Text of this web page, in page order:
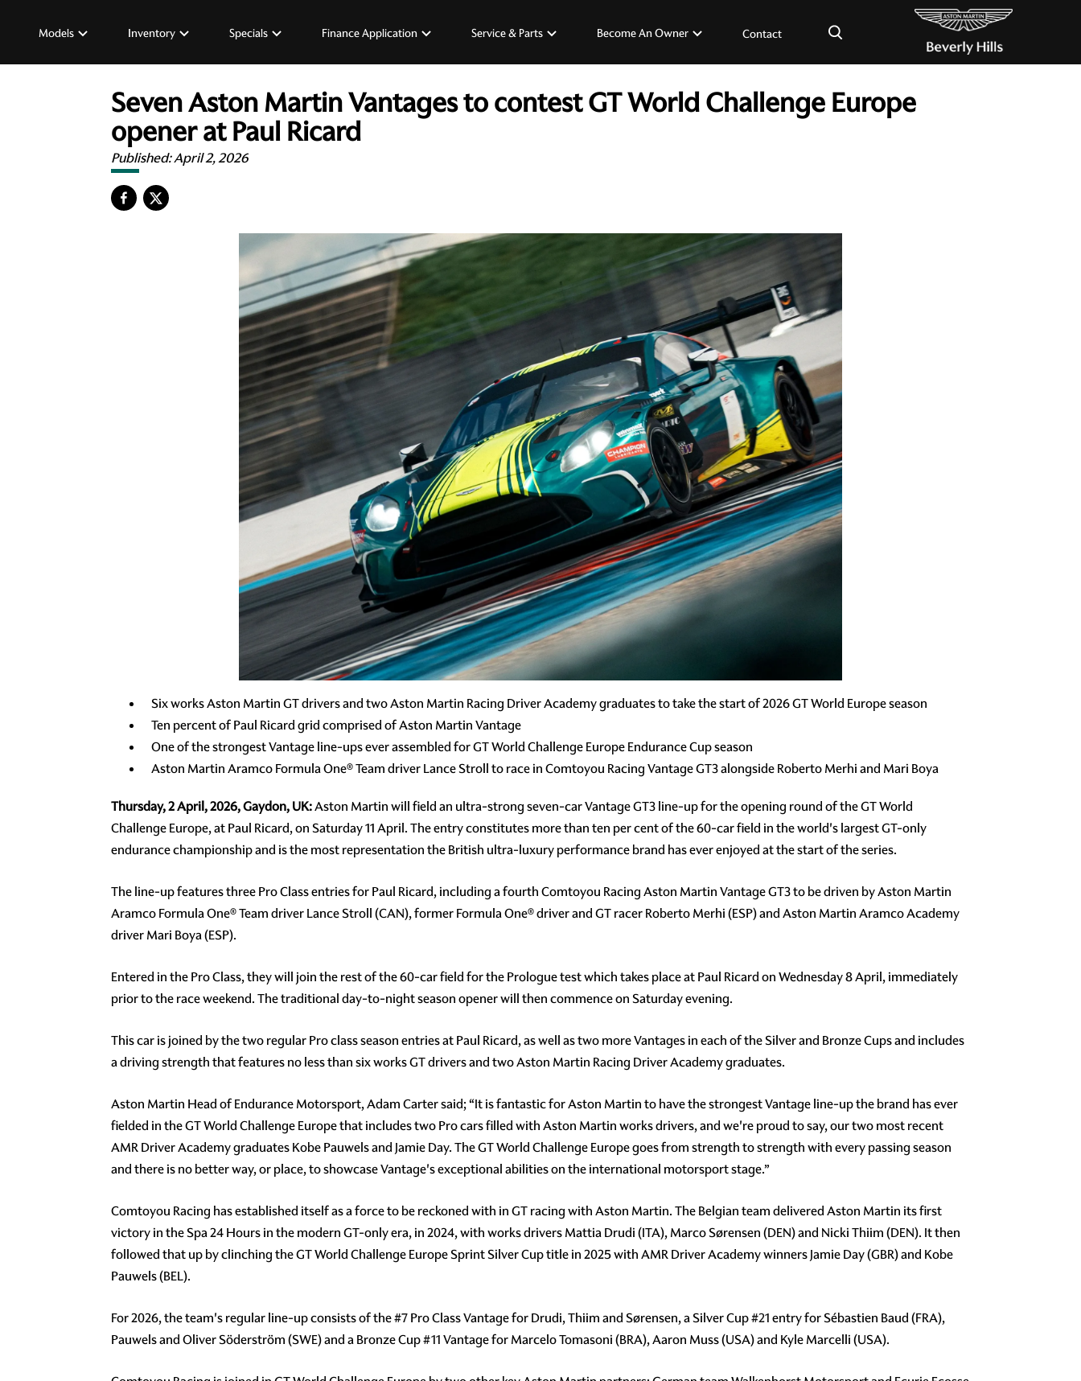
Models Inventory Specials Finance Application Service & Parts Become An Owner Contact ×
Seven Aston Martin Vantages to contest GT World Challenge Europe
opener at Paul Ricard
Published:April 2, 2026
Six works Aston Martin GT drivers and two Aston Martin Racing Driver Academy graduates to take the start of 2026 GT World Europe season
Ten percent of Paul Ricard grid comprised of Aston Martin Vantage
One of the strongest Vantage line-ups ever assembled for GT World Challenge Europe Endurance Cup season
Aston Martin Aramco Formula One® Team driver Lance Stroll to race in Comtoyou Racing Vantage GT3 alongside Roberto Merhi and Mari Boya
Thursday, 2 April, 2026, Gaydon, UK:Aston Martin will field an ultra-strong seven-car Vantage GT3 line-up for the opening round of the GT World
Challenge Europe, at Paul Ricard, on Saturday 11 April. The entry constitutes more than ten per cent of the 60-car field in the world's largest GT-only
endurance championship and is the most representation the British ultra-luxury performance brand has ever enjoyed at the start of the series.
The line-up features three Pro Class entries for Paul Ricard, including a fourth Comtoyou Racing Aston Martin Vantage GT3 to be driven by Aston Martin
Aramco Formula One® Team driver Lance Stroll (CAN), former Formula One® driver and GT racer Roberto Merhi (ESP) and Aston Martin Aramco Academy
driver Mari Boya (ESP).
Entered in the Pro Class, they will join the rest of the 60-car field for the Prologue test which takes place at Paul Ricard on Wednesday 8 April, immediately
prior to the race weekend. The traditional day-to-night season opener will then commence on Saturday evening.
This car is joined by the two regular Pro class season entries at Paul Ricard, as well as two more Vantages in each of the Silver and Bronze Cups and includes
a driving strength that features no less than six works GT drivers and two Aston Martin Racing Driver Academy graduates.
Aston Martin Head of Endurance Motorsport, Adam Carter said; “It is fantastic for Aston Martin to have the strongest Vantage line-up the brand has ever
fielded in the GT World Challenge Europe that includes two Pro cars filled with Aston Martin works drivers, and we're proud to say, our two most recent
AMR Driver Academy graduates Kobe Pauwels and Jamie Day. The GT World Challenge Europe goes from strength to strength with every passing season
and there is no better way, or place, to showcase Vantage's exceptional abilities on the international motorsport stage.”
Comtoyou Racing has established itself as a force to be reckoned with in GT racing with Aston Martin. The Belgian team delivered Aston Martin its first
victory in the Spa 24 Hours in the modern GT-only era, in 2024, with works drivers Mattia Drudi (ITA), Marco Sørensen (DEN) and Nicki Thiim (DEN). It then
followed that up by clinching the GT World Challenge Europe Sprint Silver Cup title in 2025 with AMR Driver Academy winners Jamie Day (GBR) and Kobe
Pauwels (BEL).
For 2026, the team's regular line-up consists of the#7Pro Class Vantage for Drudi, Thiim and Sørensen, a Silver Cup#21entry for Sébastien Baud (FRA),
Pauwels and Oliver Söderström (SWE) and a Bronze Cup#11Vantage for Marcelo Tomasoni (BRA), Aaron Muss (USA) and Kyle Marcelli (USA).